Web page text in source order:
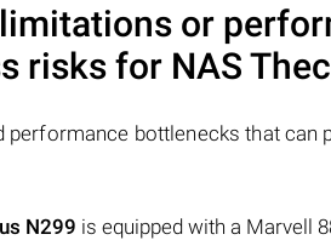
or
risks for NAS
performance bottlenecks that
N299 is equipped with a Marvell